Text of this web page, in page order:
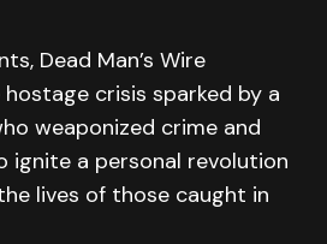
Dead Man’s Wire
crisis sparked by a
weaponized crime and
ignite a personal revolution
lives of those caught in